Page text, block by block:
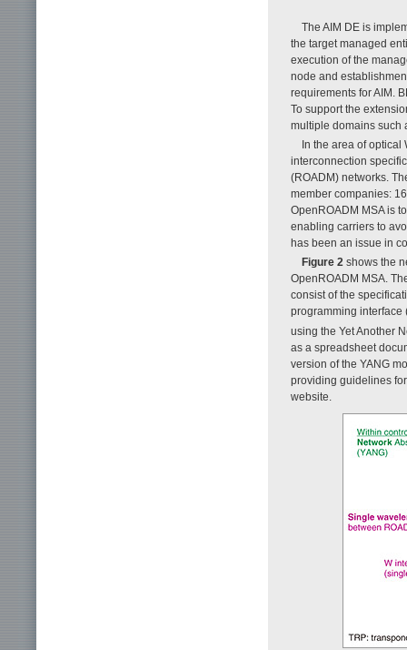
The AIM DE is
the target managed
execution of the
node and
requirements for AIM.
To support the
multiple domains such
In the area of optical
interconnection
(ROADM) networks.
member companies:
OpenROADM MSA is
enabling carriers to
has been an issue in
Figure 2 shows the
OpenROADM MSA.
consist of the
programming interface
using the Yet Another
as a spreadsheet
version of the YANG
providing guidelines
website.